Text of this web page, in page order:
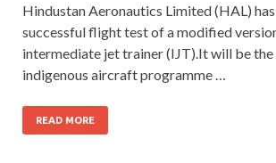
Hindustan Aeronautics Limited (HAL)
successful flight test of a modified
intermediate jet trainer (IJT).It will be
indigenous aircraft programme …
READ MORE